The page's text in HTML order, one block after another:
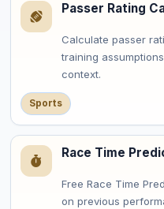
Passer Rating
Calculate passer
training
context.
Sports
Race Time
Free Race Time
on previous